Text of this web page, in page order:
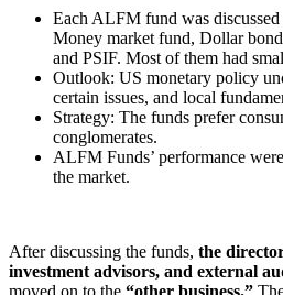
Each ALFM fund was
Money market fund, Dollar
and PSIF. Most of them had
Outlook: US monetary policy
certain issues, and local
Strategy: The funds prefer
conglomerates.
ALFM Funds’ performance
the market.
After discussing the funds, the
investment advisors, and external